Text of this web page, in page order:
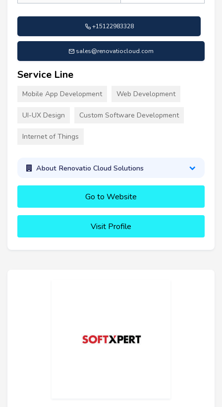
+15122983328
sales@renovatiocloud.com
Service Line
Mobile App Development Web Development
UI-UX Design Custom Software Development
Internet of Things
About Renovatio Cloud Solutions
Go to Website
Visit Profile